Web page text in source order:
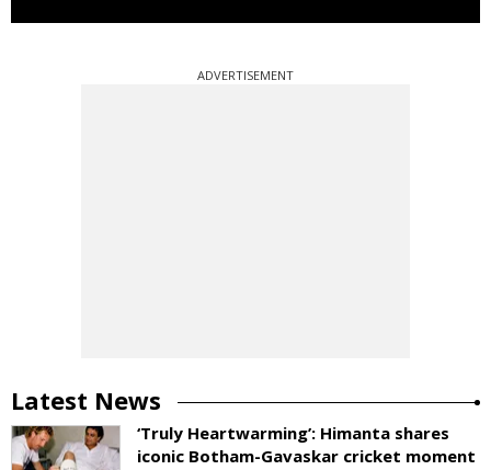
ADVERTISEMENT
Latest News
‘Truly Heartwarming’: Himanta shares
iconic Botham-Gavaskar cricket moment